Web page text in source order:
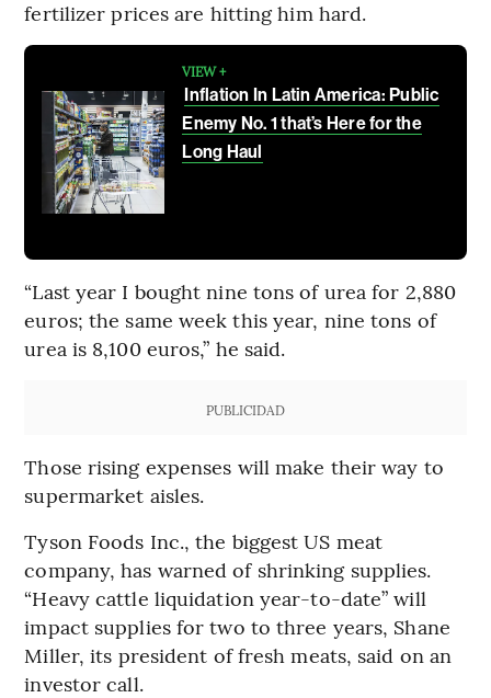
fertilizer prices are hitting him hard.
VIEW +
Inflation In Latin America: Public
Enemy No. 1 that’s Here for the
Long Haul
“Last year I bought nine tons of urea for 2,880
euros; the same week this year, nine tons of
urea is 8,100 euros,” he said.
PUBLICIDAD
Those rising expenses will make their way to
supermarket aisles.
Tyson Foods Inc., the biggest US meat
company, has warned of shrinking supplies.
“Heavy cattle liquidation year-to-date” will
impact supplies for two to three years, Shane
Miller, its president of fresh meats, said on an
investor call.